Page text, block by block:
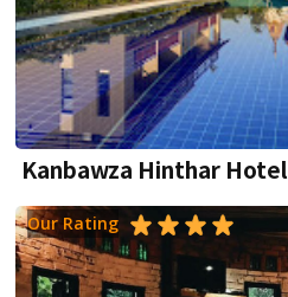
Kanbawza Hinthar Hotel
Our Rating